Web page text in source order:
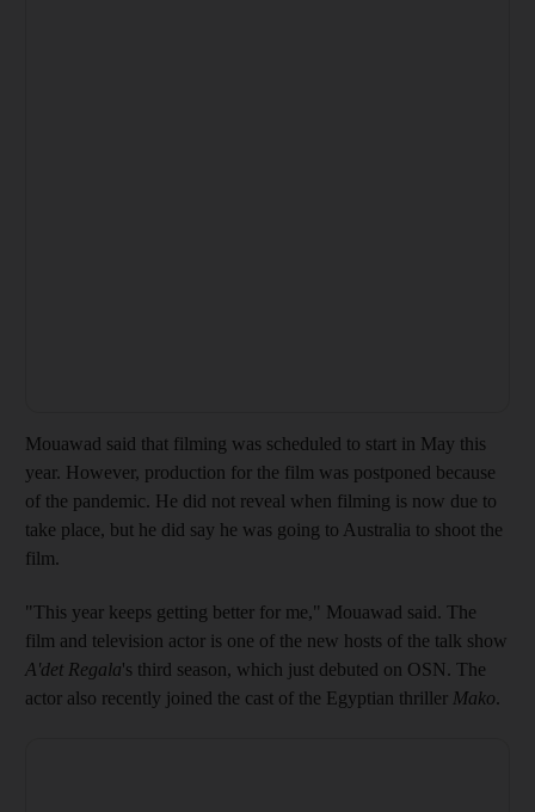
Mouawad said that filming was scheduled to start in May this
year. However, production for the film was postponed because
of the pandemic. He did not reveal when filming is now due to
take place, but he did say he was going to Australia to shoot the
film.
"This year keeps getting better for me," Mouawad said. The
film and television actor is one of the new hosts of the talk show
A'det Regala's third season, which just debuted on OSN. The
actor also recently joined the cast of the Egyptian thriller Mako.